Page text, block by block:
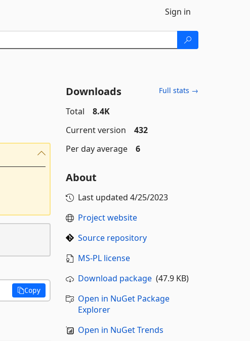
Sign in
Copy
Downloads Full stats →
Total
8.4K
Current version
432
Per day average
6
About
Last updated 4/25/2023
Project website
Source repository
MS-PL license
Download package(47.9 KB)
Open in NuGet Package
Explorer
Open in NuGet Trends